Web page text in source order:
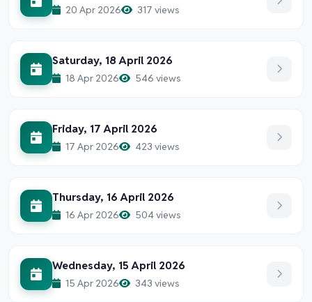
20 Apr 2026 317 views
Saturday, 18 April 2026
18 Apr 2026 546 views
Friday, 17 April 2026
17 Apr 2026 423 views
Thursday, 16 April 2026
16 Apr 2026 504 views
Wednesday, 15 April 2026
15 Apr 2026 343 views